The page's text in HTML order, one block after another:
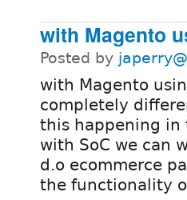
with Magento
Posted by
with Magento
completely
this happening in
with SoC we can
d.o ecommerce
the functionality